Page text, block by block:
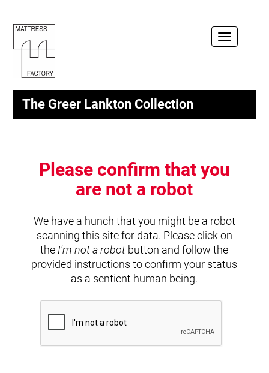
Toggle
The Greer Lankton Collection
Please confirm that you
are not a robot
We have a hunch that you might be a robot
scanning this site for data. Please click on
the I'm not a robot button and follow the
provided instructions to confirm your status
as a sentient human being.